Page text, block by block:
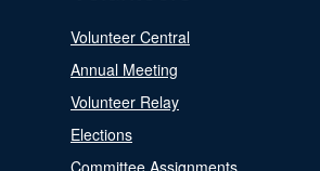
Volunteer Central
Annual Meeting
Volunteer Relay
Elections
Committee Assignments